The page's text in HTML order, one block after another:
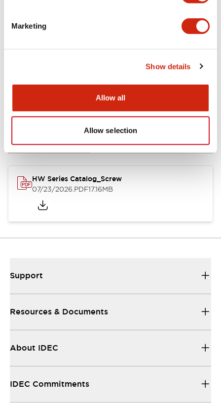
Marketing
Show details
Allow all
Allow selection
Documents and Files
HW Series Catalog_Screw
07/23/2026.PDF17.16MB
Support
Resources & Documents
About IDEC
IDEC Commitments